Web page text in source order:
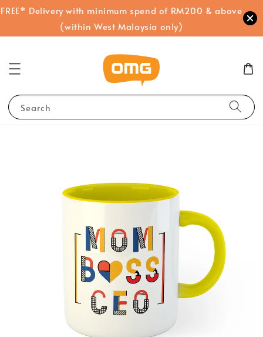
FREE* Delivery with minimum spend of RM200 & above
(within West Malaysia only)
Search